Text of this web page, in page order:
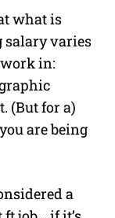
what is
salary varies
in:
(But for a)
are being
a